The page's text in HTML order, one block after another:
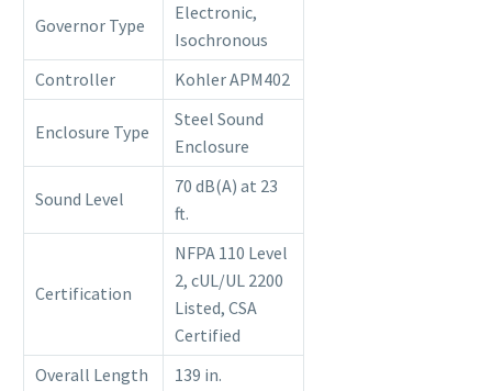
Governor Type
Electronic,
Isochronous
Controller
Kohler APM402
Enclosure Type
Steel Sound
Enclosure
Sound Level
70 dB(A) at 23
ft.
Certification
NFPA 110 Level
2, cUL/UL 2200
Listed, CSA
Certified
Overall Length
139 in.